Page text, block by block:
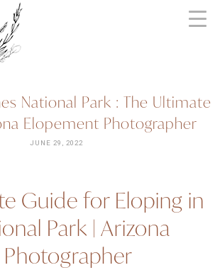
ARIZONA
WEDDING
+
| CHARLOTTE
FRANCIS
National Park : The Ultimate
Elopement Photographer
JUNE 29, 2022
Guide for Eloping in
Park | Arizona